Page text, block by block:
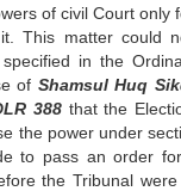
of civil Court only
This matter could
in the
of Shamsul Huq
388that the
the power under
to pass an order
the Tribunal